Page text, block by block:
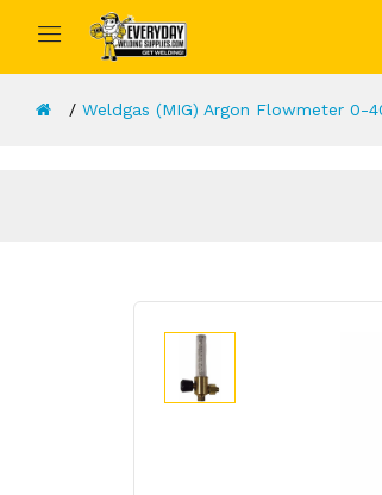
Weldgas (MIG) Argon Flowmeter 0-